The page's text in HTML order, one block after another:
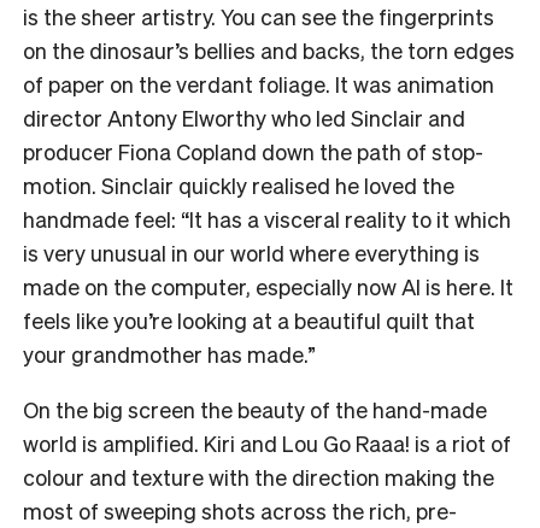
is the sheer artistry. You can see the fingerprints
on the dinosaur’s bellies and backs, the torn edges
of paper on the verdant foliage. It was animation
director Antony Elworthy who led Sinclair and
producer Fiona Copland down the path of stop-
motion. Sinclair quickly realised he loved the
handmade feel: “It has a visceral reality to it which
is very unusual in our world where everything is
made on the computer, especially now AI is here. It
feels like you’re looking at a beautiful quilt that
your grandmother has made.”
On the big screen the beauty of the hand-made
world is amplified. Kiri and Lou Go Raaa! is a riot of
colour and texture with the direction making the
most of sweeping shots across the rich, pre-